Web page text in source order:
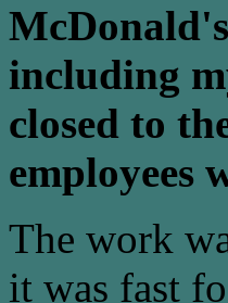
including
closed to
employees
The work
it was fast